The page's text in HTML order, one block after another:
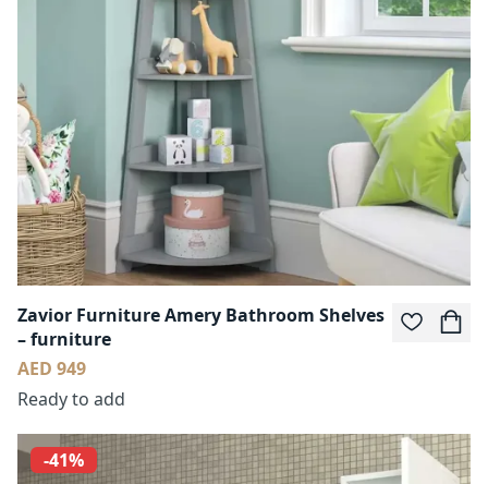
Zavior Furniture Amery Bathroom Shelves
– furniture
AED 949
Ready to add
-41%